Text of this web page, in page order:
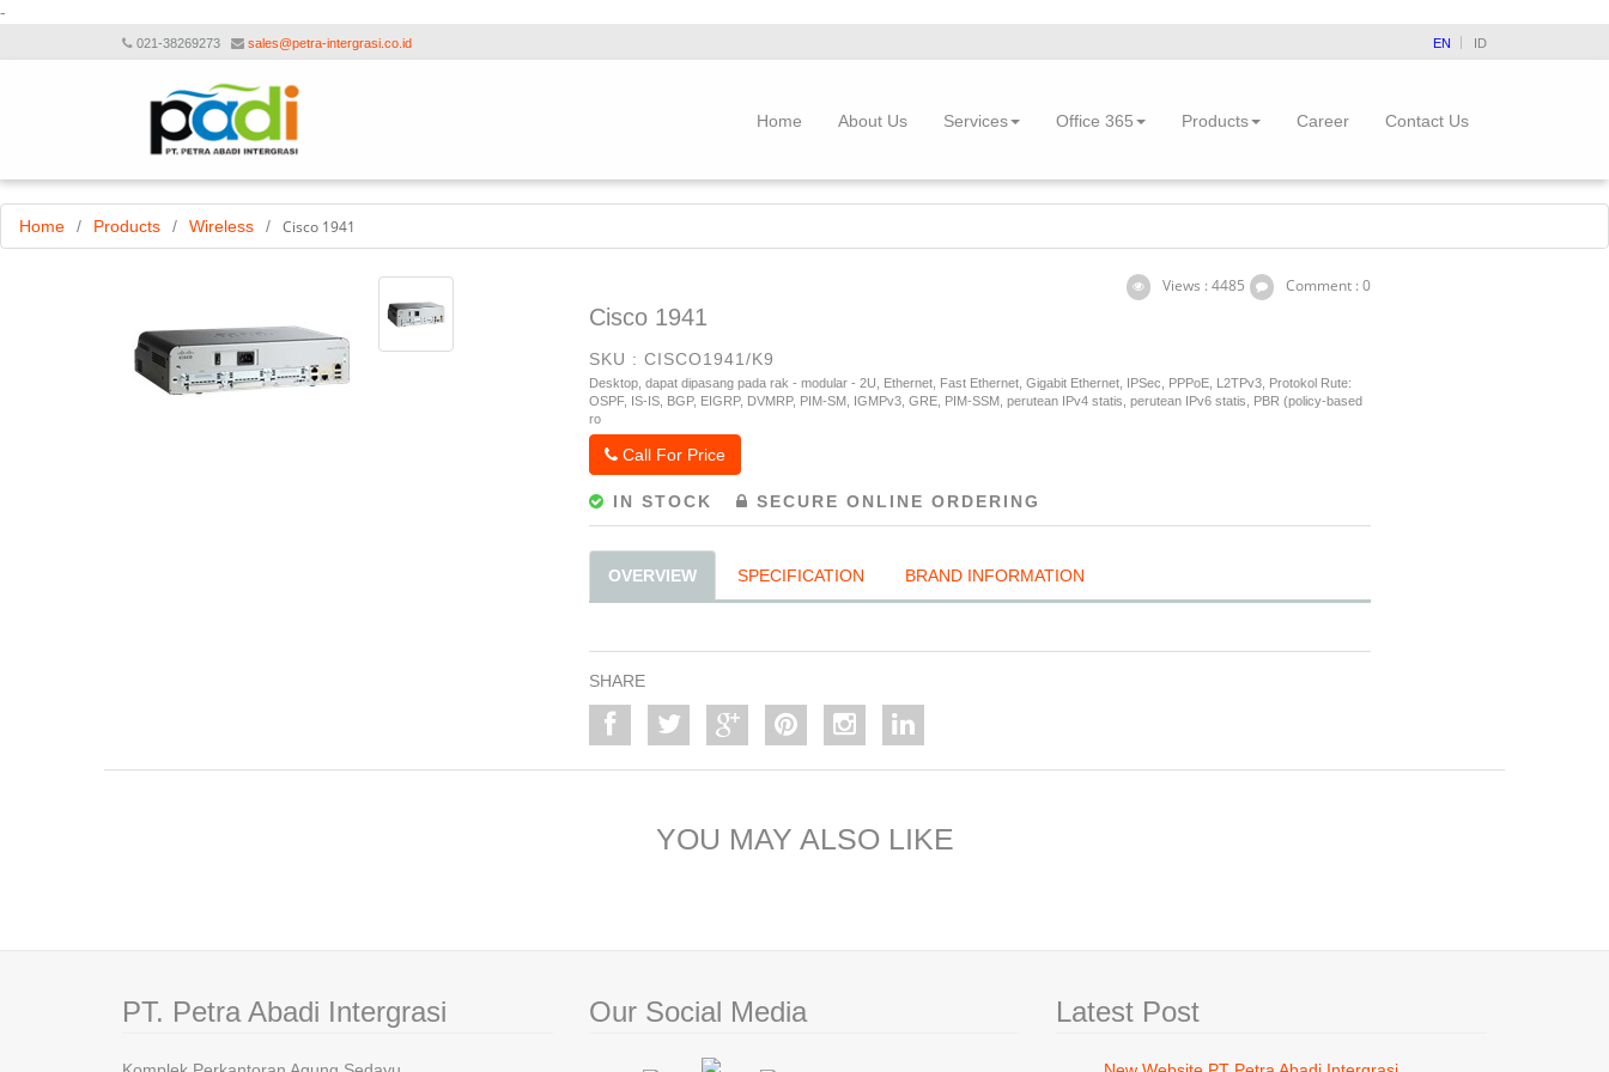
-
021-38269273 sales@petra-intergrasi.co.id EN ID
Home About Us Services Office 365 Products Career Contact Us
Home / Products / Wireless / Cisco 1941
Views : 4485 Comment : 0
Cisco 1941
SKU : CISCO1941/K9
Desktop, dapat dipasang pada rak - modular - 2U, Ethernet, Fast Ethernet, Gigabit Ethernet, IPSec, PPPoE, L2TPv3, Protokol Rute:
OSPF, IS-IS, BGP, EIGRP, DVMRP, PIM-SM, IGMPv3, GRE, PIM-SSM, perutean IPv4 statis, perutean IPv6 statis, PBR (policy-based
ro
Call For Price
IN STOCK SECURE ONLINE ORDERING
OVERVIEW SPECIFICATION BRAND INFORMATION
SHARE
YOU MAY ALSO LIKE
PT. Petra Abadi Intergrasi Our Social Media Latest Post